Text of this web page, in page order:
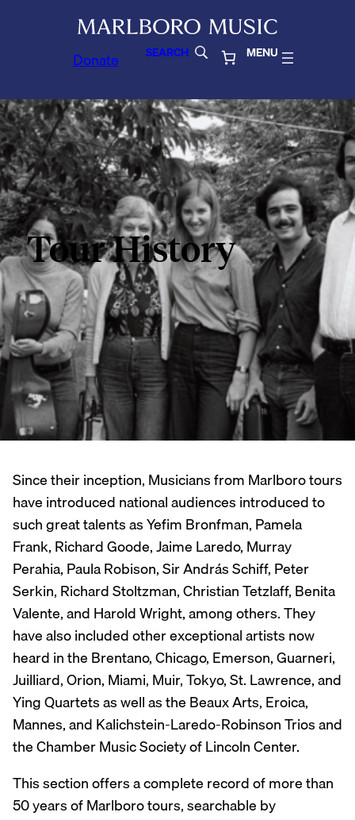
Donate SEARCH MENU
Tour History
Since their inception, Musicians from Marlboro tours
have introduced national audiences introduced to
such great talents as Yefim Bronfman, Pamela
Frank, Richard Goode, Jaime Laredo, Murray
Perahia, Paula Robison, Sir András Schiff, Peter
Serkin, Richard Stoltzman, Christian Tetzlaff, Benita
Valente, and Harold Wright, among others. They
have also included other exceptional artists now
heard in the Brentano, Chicago, Emerson, Guarneri,
Juilliard, Orion, Miami, Muir, Tokyo, St. Lawrence, and
Ying Quartets as well as the Beaux Arts, Eroica,
Mannes, and Kalichstein-Laredo-Robinson Trios and
the Chamber Music Society of Lincoln Center.
This section offers a complete record of more than
50 years of Marlboro tours, searchable by